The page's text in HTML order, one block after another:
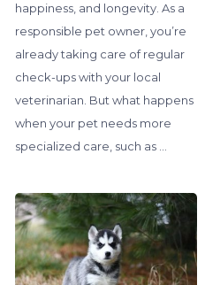
happiness, and longevity. As a
responsible pet owner, you’re
already taking care of regular
check-ups with your local
veterinarian. But what happens
when your pet needs more
specialized care, such as …